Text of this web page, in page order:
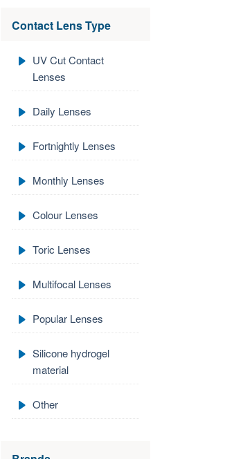
Contact Lens Type
UV Cut Contact
Lenses
Daily Lenses
Fortnightly Lenses
Monthly Lenses
Colour Lenses
Toric Lenses
Multifocal Lenses
Popular Lenses
Silicone hydrogel
material
Other